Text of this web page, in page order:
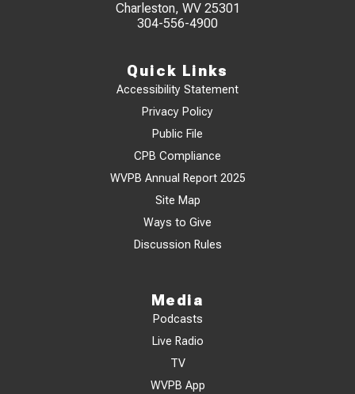
Charleston, WV 25301
304-556-4900
Quick Links
Accessibility Statement
Privacy Policy
Public File
CPB Compliance
WVPB Annual Report 2025
Site Map
Ways to Give
Discussion Rules
Media
Podcasts
Live Radio
TV
WVPB App